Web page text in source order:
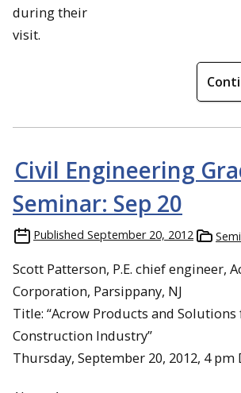
during their
visit.
Civil Engineering
Seminar: Sep 20
Published September 20, 2012
Scott Patterson, P.E. chief engineer,
Corporation, Parsippany, NJ
Title: “Acrow Products and
Construction Industry”
Thursday, September 20, 2012, 4 pm